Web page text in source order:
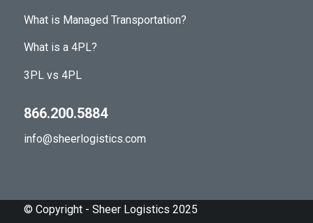
What is Managed Transportation?
What is a 4PL?
3PL vs 4PL
866.200.5884
info@sheerlogistics.com
© Copyright - Sheer Logistics 2025